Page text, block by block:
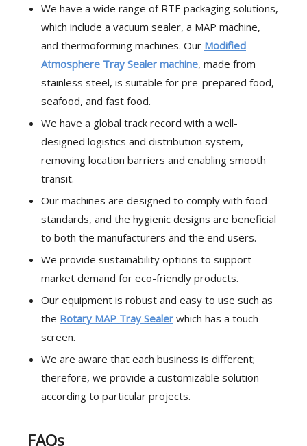
We have a wide range of RTE packaging solutions,
which include a vacuum sealer, a MAP machine,
and thermoforming machines. Our Modified
Atmosphere Tray Sealer machine, made from
stainless steel, is suitable for pre-prepared food,
seafood, and fast food.
We have a global track record with a well-
designed logistics and distribution system,
removing location barriers and enabling smooth
transit.
Our machines are designed to comply with food
standards, and the hygienic designs are beneficial
to both the manufacturers and the end users.
We provide sustainability options to support
market demand for eco-friendly products.
Our equipment is robust and easy to use such as
the Rotary MAP Tray Sealer which has a touch
screen.
We are aware that each business is different;
therefore, we provide a customizable solution
according to particular projects.
FAQs